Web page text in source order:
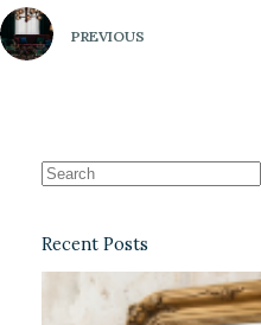
PREVIOUS
Recent Posts